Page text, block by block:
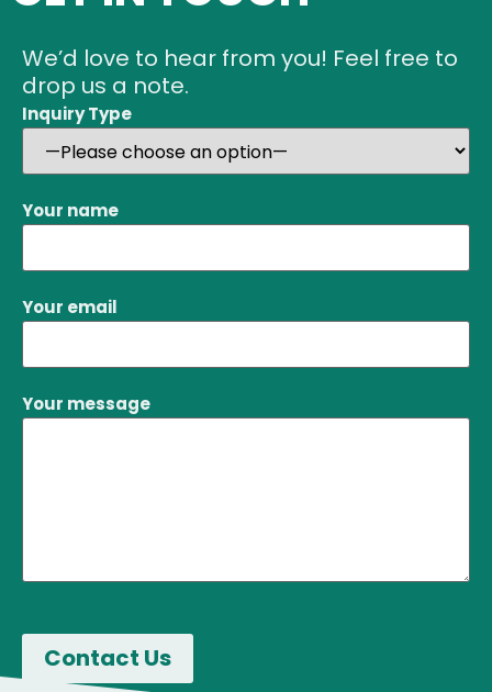
We’d love to hear from you! Feel free to
drop us a note.
Inquiry Type
Your name
Your email
Your message